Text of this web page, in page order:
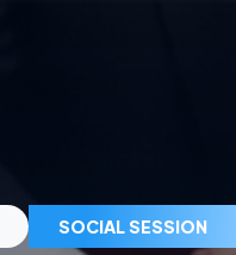
SOCIAL SESSION